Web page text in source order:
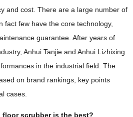
and cost. There are a large number of
fact few have the core technology,
guarantee. After years of
Anhui Tanjie and Anhui Lizhixing
in the industrial field. The
on brand rankings, key points
cases.
scrubber is the best?